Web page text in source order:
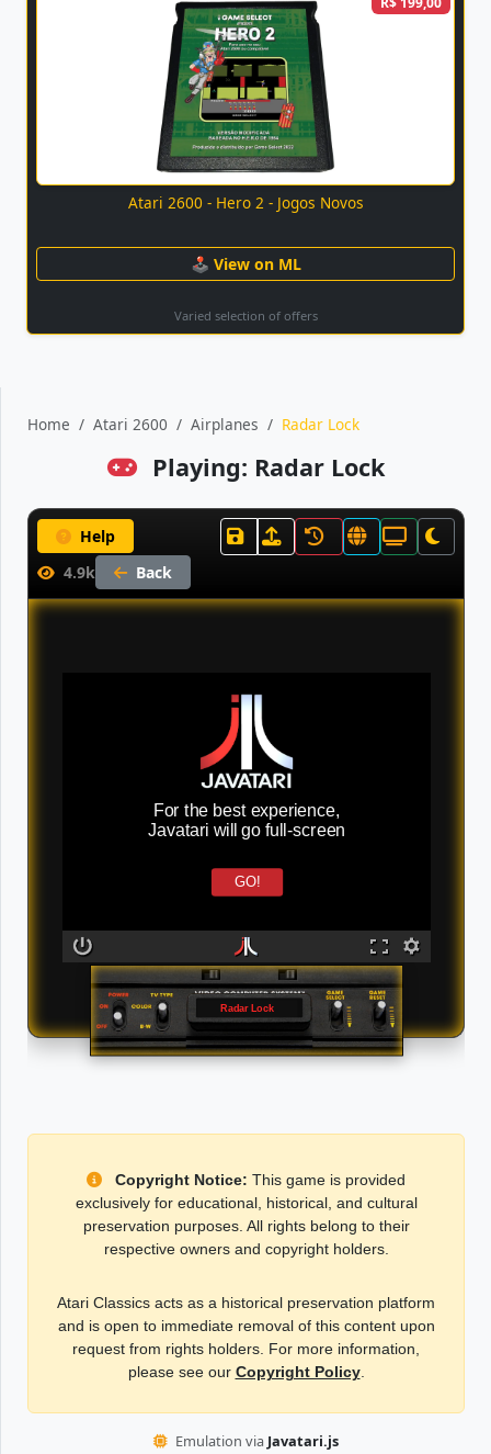
Atari 2600 - Hero 2 - Jogos Novos
🕹 View on ML
Varied selection of offers
Home Atari 2600 Airplanes Radar Lock
Playing: Radar Lock
Help
4.9k
Back
For the best experience,
Javatari will go full-screen
GO!
Radar Lock
Copyright Notice: This game is provided
exclusively for educational, historical, and cultural
preservation purposes. All rights belong to their
respective owners and copyright holders.
Atari Classics acts as a historical preservation platform
and is open to immediate removal of this content upon
request from rights holders. For more information,
please see our Copyright Policy.
Emulation via Javatari.js